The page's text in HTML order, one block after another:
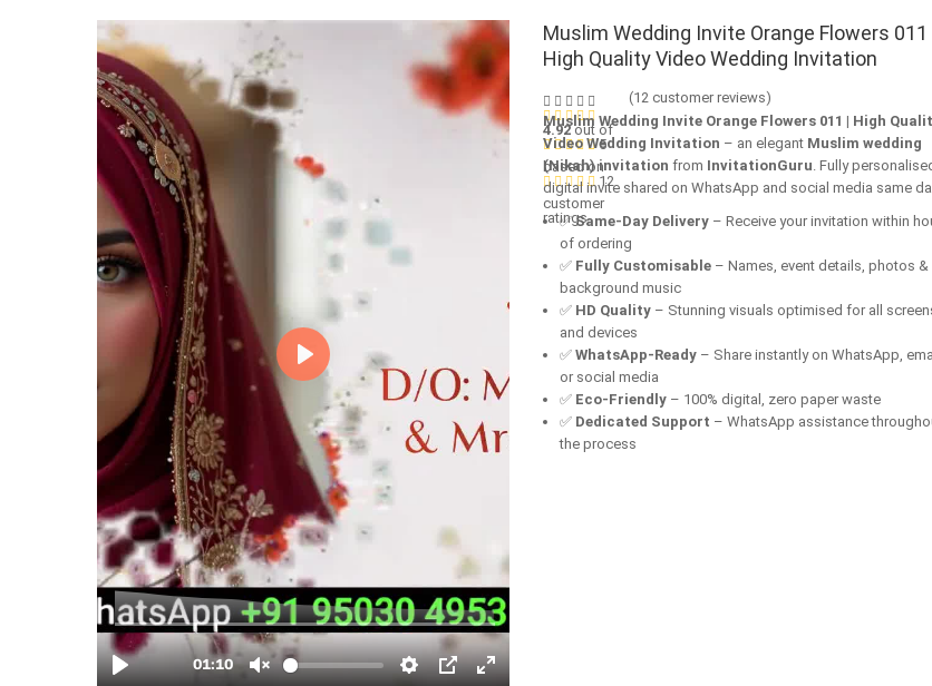
Muslim Wedding Invite Orange Flowers 011
High Quality Video Wedding Invitation
4.92out of
5
based on
12
customer
ratings
(12 customer reviews)
Muslim Wedding Invite Orange Flowers 011 | High
Video Wedding Invitation – an elegant Muslim wedding
(Nikah) invitation from InvitationGuru. Fully
digital invite shared on WhatsApp and social media same
✅Same-Day Delivery – Receive your invitation within
of ordering
✅ Fully Customisable – Names, event details, photos &
background music
✅ HD Quality – Stunning visuals optimised for all
and devices
✅ WhatsApp-Ready – Share instantly on WhatsApp,
or social media
✅ Eco-Friendly – 100% digital, zero paper waste
✅ Dedicated Support – WhatsApp assistance
the process